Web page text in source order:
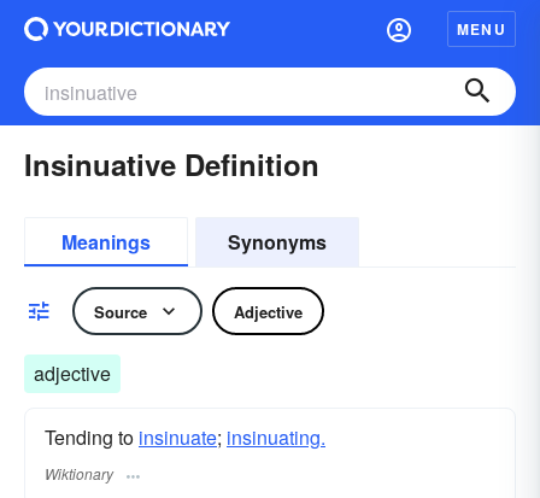
MENU
Insinuative Definition
Meanings Synonyms
Source Adjective
adjective
Tending to insinuate; insinuating.
Wiktionary